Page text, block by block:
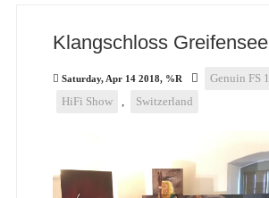
Klangschloss Greifensee
Saturday, Apr 14 2018, %R Genuin FS 1
HiFi Show
, Switzerland